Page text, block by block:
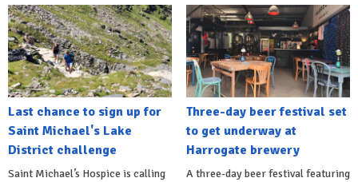
Last chance to sign up for
Saint Michael's Lake
District challenge
Saint Michael’s Hospice is calling
Three-day beer festival set
to get underway at
Harrogate brewery
A three-day beer festival featuring